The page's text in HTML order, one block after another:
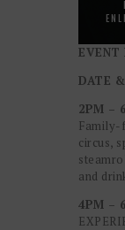
EVENT
DATE
2PM –
Family-
circus,
and
4PM –